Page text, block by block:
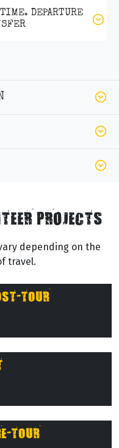
DEPARTURE
PROJECTS
depending on the
travel.
TOUR
TOUR